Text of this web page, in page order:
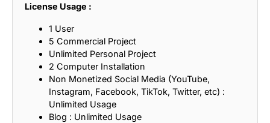
License Usage :
1 User
5 Commercial Project
Unlimited Personal Project
2 Computer Installation
Non Monetized Social Media (YouTube,
Instagram, Facebook, TikTok, Twitter, etc) :
Unlimited Usage
Blog : Unlimited Usage